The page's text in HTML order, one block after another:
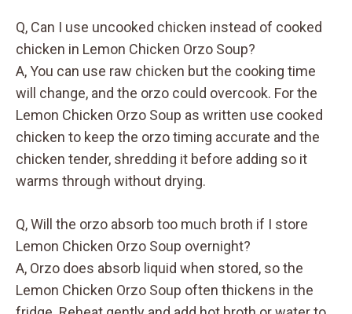
Q, Can I use uncooked chicken instead of cooked
chicken in Lemon Chicken Orzo Soup?
A, You can use raw chicken but the cooking time
will change, and the orzo could overcook. For the
Lemon Chicken Orzo Soup as written use cooked
chicken to keep the orzo timing accurate and the
chicken tender, shredding it before adding so it
warms through without drying.
Q, Will the orzo absorb too much broth if I store
Lemon Chicken Orzo Soup overnight?
A, Orzo does absorb liquid when stored, so the
Lemon Chicken Orzo Soup often thickens in the